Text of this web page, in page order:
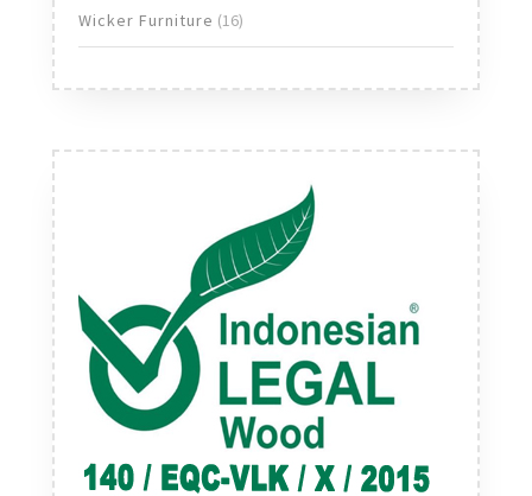
Wicker Furniture 1616